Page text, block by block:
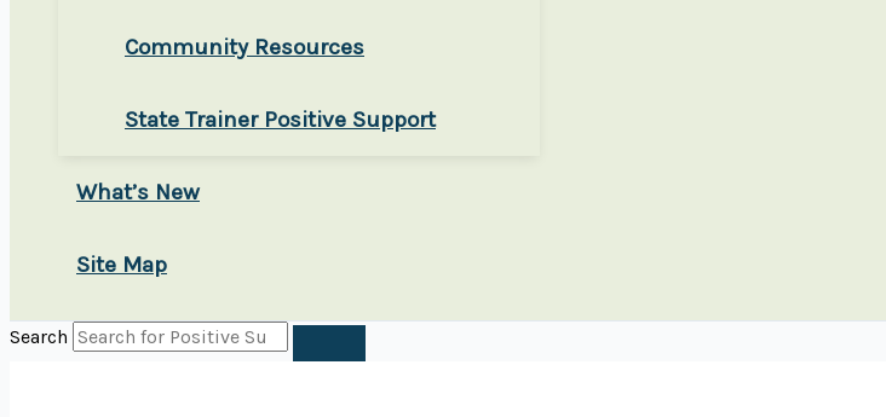
Community Resources
State Trainer Positive Support
What’s New
Site Map
Search